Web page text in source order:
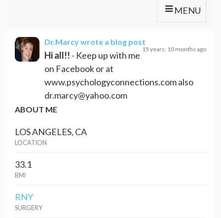
MENU
Dr.Marcywrote a blog post
15 years, 10 months ago
Hi all!! - Keep up with me
on Facebook or at
www.psychologyconnections.com also
dr.marcy@yahoo.com
ABOUT ME
LOS ANGELES, CA
LOCATION
33.1
BMI
RNY
SURGERY